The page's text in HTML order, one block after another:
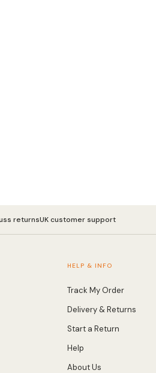
returnsUK customer support
HELP & INFO
Track My Order
Delivery & Returns
Start a Return
Help
About Us